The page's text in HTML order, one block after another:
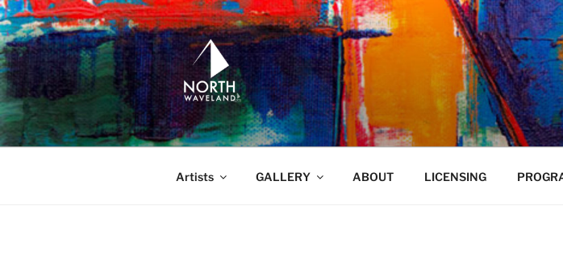
Skip
to
content
NORTH WAVELAND
North Waveland
Artists GALLERY ABOUT LICENSING